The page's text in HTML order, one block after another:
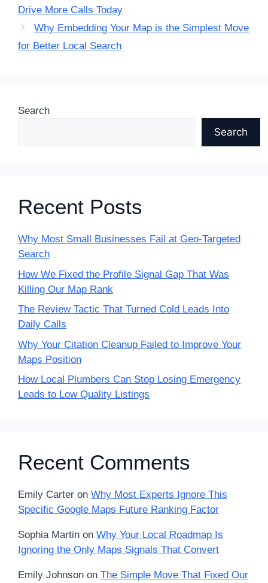
Drive More Calls Today
Why Embedding Your Map is the Simplest Move
for Better Local Search
Search
Search
Recent Posts
Why Most Small Businesses Fail at Geo-Targeted
Search
How We Fixed the Profile Signal Gap That Was
Killing Our Map Rank
The Review Tactic That Turned Cold Leads Into
Daily Calls
Why Your Citation Cleanup Failed to Improve Your
Maps Position
How Local Plumbers Can Stop Losing Emergency
Leads to Low Quality Listings
Recent Comments
Emily Carter on Why Most Experts Ignore This
Specific Google Maps Future Ranking Factor
Sophia Martin on Why Your Local Roadmap Is
Ignoring the Only Maps Signals That Convert
Emily Johnson on The Simple Move That Fixed Our